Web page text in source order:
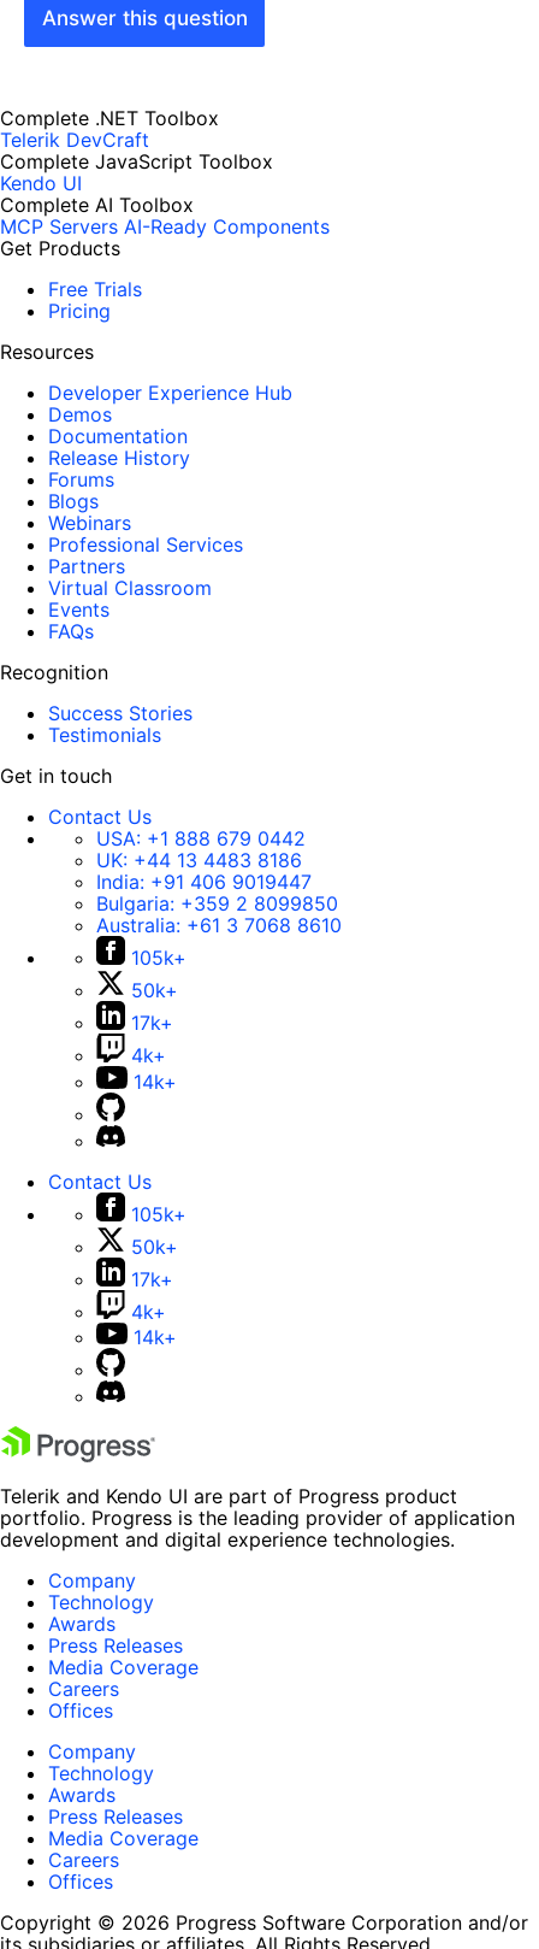
Answer this question
Complete .NET Toolbox
Telerik DevCraft
Complete JavaScript Toolbox
Kendo UI
Complete AI Toolbox
MCP Servers AI-Ready Components
Get Products
Free Trials
Pricing
Resources
Developer Experience Hub
Demos
Documentation
Release History
Forums
Blogs
Webinars
Professional Services
Partners
Virtual Classroom
Events
FAQs
Recognition
Success Stories
Testimonials
Get in touch
Contact Us
USA: +1 888 679 0442
UK: +44 13 4483 8186
India: +91 406 9019447
Bulgaria: +359 2 8099850
Australia: +61 3 7068 8610
105k+
50k+
17k+
4k+
14k+
Contact Us
105k+
50k+
17k+
4k+
14k+
Telerik and Kendo UI are part of Progress product
portfolio. Progress is the leading provider of application
development and digital experience technologies.
Company
Technology
Awards
Press Releases
Media Coverage
Careers
Offices
Company
Technology
Awards
Press Releases
Media Coverage
Careers
Offices
Copyright © 2026 Progress Software Corporation and/or
its subsidiaries or affiliates. All Rights Reserved.